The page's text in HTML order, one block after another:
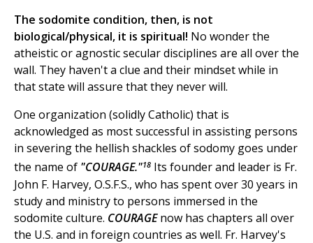
The sodomite condition, then, is not
biological/physical, it is spiritual! No wonder the
atheistic or agnostic secular disciplines are all over the
wall. They haven't a clue and their mindset while in
that state will assure that they never will.
One organization (solidly Catholic) that is
acknowledged as most successful in assisting persons
in severing the hellish shackles of sodomy goes under
the name of "COURAGE."18 Its founder and leader is Fr.
John F. Harvey, O.S.F.S., who has spent over 30 years in
study and ministry to persons immersed in the
sodomite culture. COURAGEnow has chapters all over
the U.S. and in foreign countries as well. Fr. Harvey's